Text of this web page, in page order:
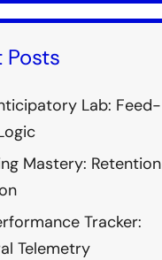
Posts
Lab: Feed-
Mastery: Retention
Tracker:
Telemetry